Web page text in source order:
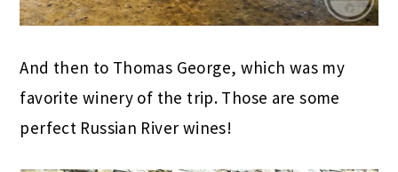
And then to Thomas George, which was my
favorite winery of the trip. Those are some
perfect Russian River wines!